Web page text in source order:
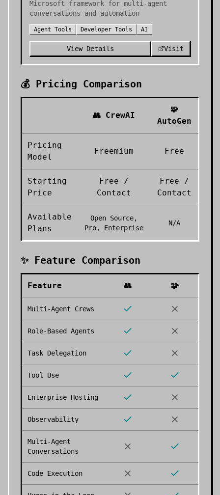
Microsoft framework for multi-agent
conversations and automation
Agent Tools Developer Tools AI
View Details Visit
💰 Pricing Comparison
👥 CrewAI
🧩
AutoGen
Pricing
Model
Freemium Free
Starting
Price
Free /
Contact
Free /
Contact
Available
Plans
Open Source,
Pro, Enterprise
N/A
✨ Feature Comparison
Feature 👥 🧩
Multi-Agent Crews
Role-Based Agents
Task Delegation
Tool Use
Enterprise Hosting
Observability
Multi-Agent
Conversations
Code Execution